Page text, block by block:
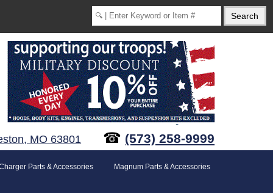
MO 63801 ☎ (573) 258-9999
Parts & Accessories Magnum Parts & Accessories